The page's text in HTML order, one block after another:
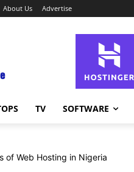
About Us Advertise
TV SOFTWARE
of Web Hosting in Nigeria